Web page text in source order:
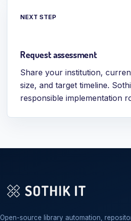
NEXT STEP
Request assessment
Share your institution,
size, and target timeline.
responsible implementation
Open-source library automation,